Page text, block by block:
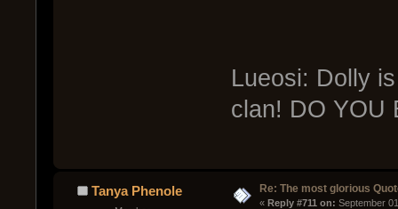
Lueosi: Dolly
clan! DO YOU
Tanya Phenole Re: The most glorious
« Reply #711 on: September